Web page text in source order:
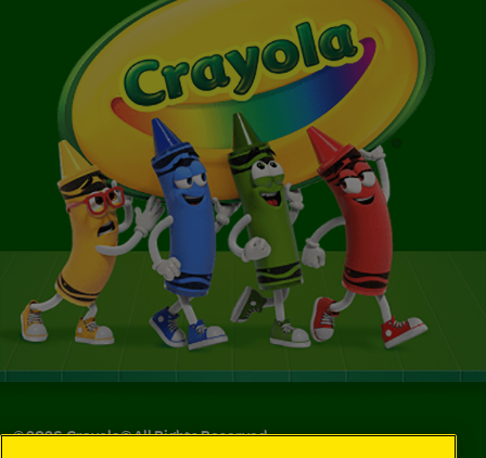
©2026Crayola® All Rights Reserved.